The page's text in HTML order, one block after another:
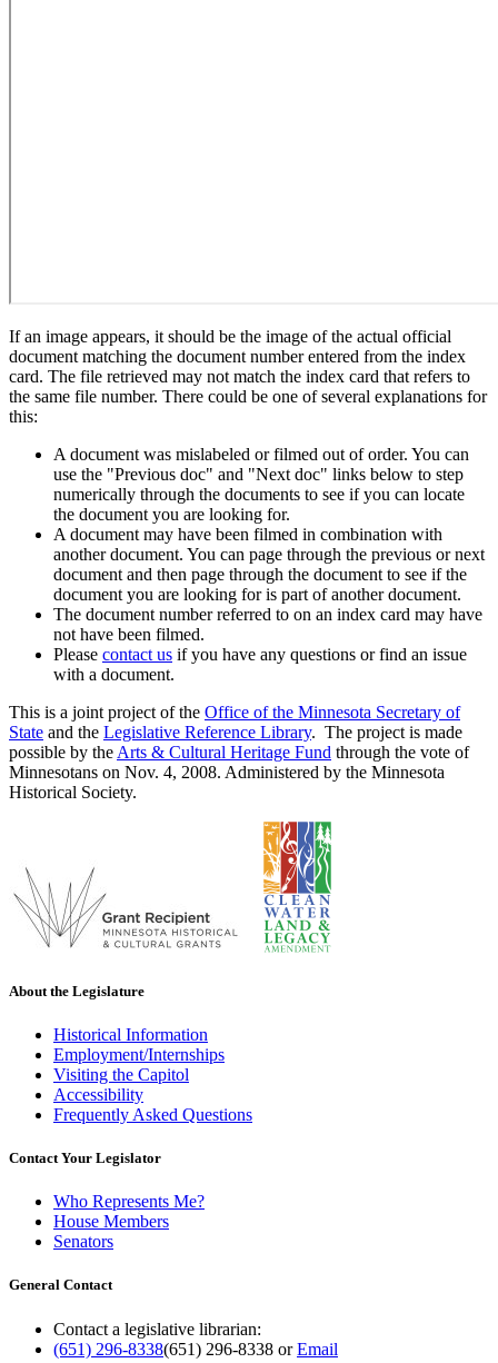
If an image appears, it should be the image of the actual official
document matching the document number entered from the index
card. The file retrieved may not match the index card that refers to
the same file number. There could be one of several explanations for
this:
A document was mislabeled or filmed out of order. You can
use the "Previous doc" and "Next doc" links below to step
numerically through the documents to see if you can locate
the document you are looking for.
A document may have been filmed in combination with
another document. You can page through the previous or next
document and then page through the document to see if the
document you are looking for is part of another document.
The document number referred to on an index card may have
not have been filmed.
Please contact us if you have any questions or find an issue
with a document.
This is a joint project of the Office of the Minnesota Secretary of
State and the Legislative Reference Library. The project is made
possible by the Arts & Cultural Heritage Fund through the vote of
Minnesotans on Nov. 4, 2008. Administered by the Minnesota
Historical Society.
About the Legislature
Historical Information
Employment/Internships
Visiting the Capitol
Accessibility
Frequently Asked Questions
Contact Your Legislator
Who Represents Me?
House Members
Senators
General Contact
Contact a legislative librarian:
(651) 296-8338(651) 296-8338 orEmail